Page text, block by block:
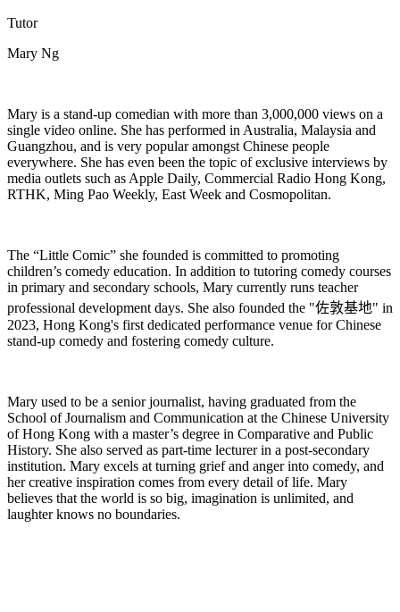
Tutor
Mary Ng
Mary is a stand-up comedian with more than 3,000,000 views on a
single video online. She has performed in Australia, Malaysia and
Guangzhou, and is very popularamongst Chinese people
everywhere. She has even been the topic of exclusive interviews by
media outlets such as Apple Daily, Commercial Radio Hong Kong,
RTHK, Ming Pao Weekly, East Week and Cosmopolitan.
The “Little Comic” she founded is committed to promoting
children’s comedy education. In addition to tutoring comedy courses
in primary and secondary schools, Mary currently runs teacher
professional development days. She also founded the "佐敦基地" in
2023, Hong Kong's first dedicated performance venue for Chinese
stand-up comedy and fostering comedy culture.
Mary used to be a senior journalist, having graduated from the
School of Journalism and Communication at the Chinese University
of Hong Kong with a master’s degree in Comparative and Public
History. She also served as part-time lecturer in a post-secondary
institution. Mary excels at turning grief and anger into comedy, and
her creative inspiration comes from every detail of life. Mary
believes that the world is so big, imagination is unlimited, and
laughter knows no boundaries.